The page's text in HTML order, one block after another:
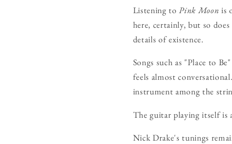
Listening toPink Moon is
here, certainly, but so
details of existence.
Songs such as "Place to
feels almost
instrument among the
The guitar playing itself is
Nick Drake's tunings